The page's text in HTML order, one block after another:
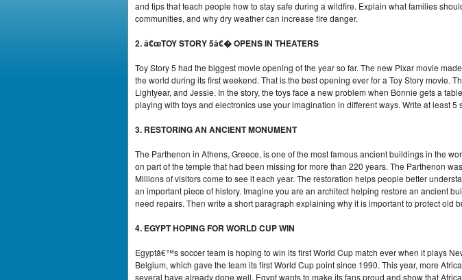
and tips that teach people how to stay safe during a wildfire. Explain what families
communities, and why dry weather can increase fire danger.
2. â€œTOY STORY 5â€� OPENS IN THEATERS
Toy Story 5 had the biggest movie opening of the year so far. The new Pixar movie
the world during its first weekend. That is the best opening ever for a Toy Story movie.
Lightyear, and Jessie. In the story, the toys face a new problem when Bonnie gets a
playing with toys and electronics use your imagination in different ways. Write at least
3. RESTORING AN ANCIENT MONUMENT
The Parthenon in Athens, Greece, is one of the most famous ancient buildings in the
on part of the temple that had been missing for more than 220 years. The Parthenon
Millions of visitors come to see it each year. The restoration helps people better
an important piece of history. Imagine you are an architect helping restore an ancient
need repairs. Then write a short paragraph explaining why it is important to protect old
4. EGYPT HOPING FOR WORLD CUP WIN
Egyptâ€™s soccer team is hoping to win its first World Cup match ever when it plays
Belgium, which gave the team its first World Cup point since 1990. This year, more
several have already done well. Egypt wants to make its fans proud and show that